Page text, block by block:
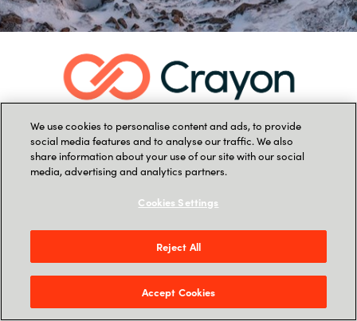
We use cookies to personalise content and ads, to provide
social media features and to analyse our traffic. We also
share information about your use of our site with our social
media, advertising and analytics partners.
Cookies Settings
Reject All
Accept Cookies